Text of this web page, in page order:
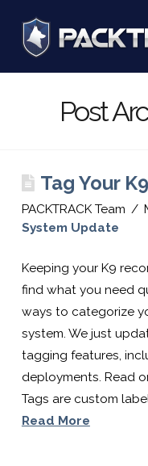
&
For
Post
Tag Your
PACKTRACK Team
System Update
Keeping your K9
find what you need
ways to categorize
system. We just
tagging features,
deployments. Read
Tags are custom
Read More